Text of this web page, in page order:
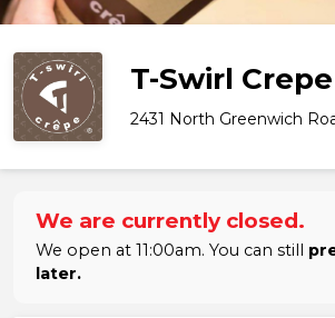
T-Swirl
2431 North Greenwich
We are currently closed.
We open at 11:00am. You can still
later.